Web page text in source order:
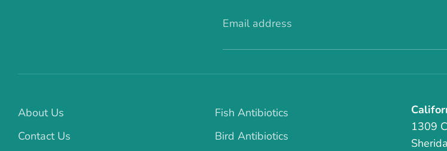
Email address
About Us
Contact Us
Fish Antibiotics
Bird Antibiotics
1309